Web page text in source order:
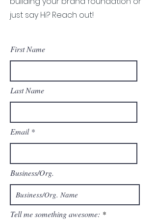
just say Hi? Reach out!
First Name
Last Name
Email
Business/Org.
Tell me something awesome: